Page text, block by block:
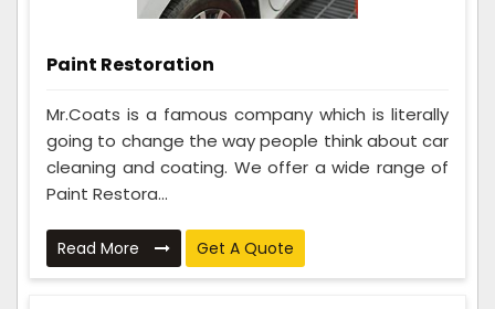
Paint Restoration
Mr.Coats is a famous company which is literally
going to change the way people think about car
cleaning and coating. We offer a wide range of
Paint Restora...
Read More Get A Quote